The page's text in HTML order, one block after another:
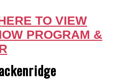
TO VIEW
PROGRAM &